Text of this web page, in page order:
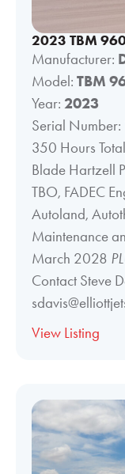
2023 TBM
Manufacturer:
Model: TBM
Year: 2023
Serial Number:
350 Hours
Blade Hartzell
TBO, FADEC
Autoland,
Maintenance
March 2028
Contact Steve
View Listing